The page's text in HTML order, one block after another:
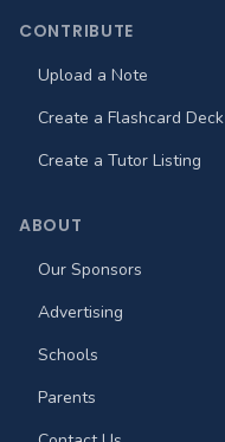
CONTRIBUTE
Upload a Note
Create a Flashcard Deck
Create a Tutor Listing
ABOUT
Our Sponsors
Advertising
Schools
Parents